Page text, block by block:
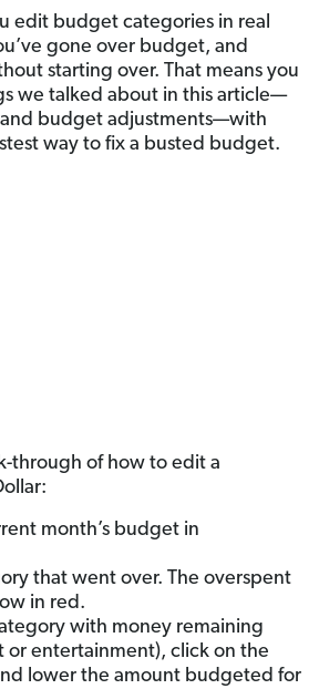
edit budget categories in real
gone over budget, and
starting over. That means you
we talked about in this article—
budget adjustments—with
way to fix a busted budget.
through of how to edit a
month’s budget in
that went over. The overspent
in red.
with money remaining
or entertainment), click on the
lower the amount budgeted for